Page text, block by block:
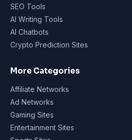
SEO Tools
AI Writing Tools
AI Chatbots
Crypto Prediction Sites
More Categories
Affiliate Networks
Ad Networks
Gaming Sites
Entertainment Sites